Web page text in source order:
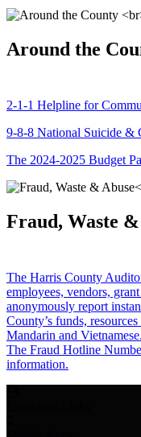
Around the
2-1-1 Helpline for
9-8-8 National Suicide &
The 2024-2025 Budget
Fraud, Waste &
The Harris County
employees, vendors,
anonymously report
County’s funds,
Mandarin and Vietnamese.
The Fraud Hotline
information.